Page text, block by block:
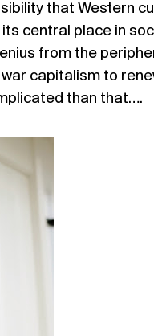
that Western
central place in
from the
capitalism to
than that….